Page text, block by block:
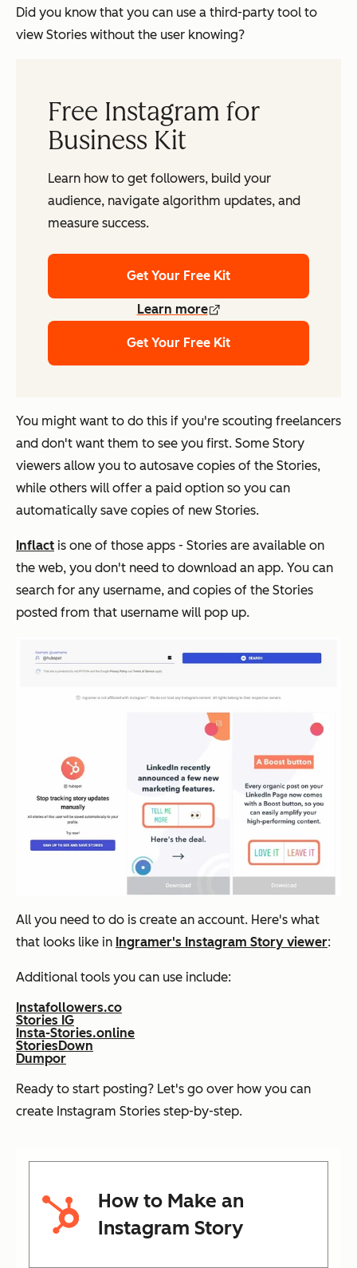
Did you know that you can use a third-party tool to
view Stories without the user knowing?
Free Instagram for
Business Kit
Learn how to get followers, build your
audience, navigate algorithm updates, and
measure success.
Get Your Free Kit
Learn more
Get Your Free Kit
You might want to do this if you're scouting freelancers
and don't want them to see you first. Some Story
viewers allow you to autosave copies of the Stories,
while others will offer a paid option so you can
automatically save copies of new Stories.
Inflact is one of those apps - Stories are available on
the web, you don't need to download an app. You can
search for any username, and copies of the Stories
posted from that username will pop up.
All you need to do is create an account. Here's what
that looks like in Ingramer's Instagram Story viewer:
Additional tools you can use include:
Instafollowers.co
Stories IG
Insta-Stories.online
StoriesDown
Dumpor
Ready to start posting? Let's go over how you can
create Instagram Stories step-by-step.
How to Make an
Instagram Story